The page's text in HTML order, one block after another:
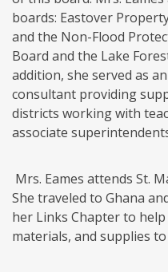
boards: Eastover
and the Non-Flood
Board and the Lake
addition, she served as
consultant providing
districts working with
associate
Mrs. Eames attends St.
She traveled to Ghana
her Links Chapter to
materials, and supplies